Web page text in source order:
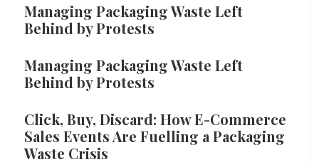
Managing Packaging Waste Left
Behind by Protests
Managing Packaging Waste Left
Behind by Protests
Click, Buy, Discard: How E-Commerce
Sales Events Are Fuelling a Packaging
Waste Crisis